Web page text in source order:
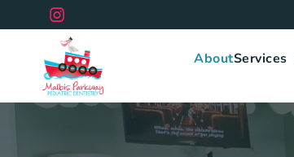
to
AboutServices